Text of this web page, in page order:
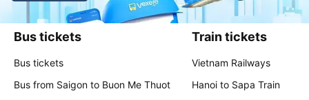
Bus tickets
Bus tickets
Bus from Saigon to Buon Me Thuot
Train tickets
Vietnam Railways
Hanoi to Sapa Train